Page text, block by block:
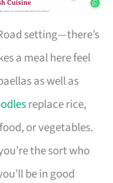
setting—there’s
a meal here feel
as well as
replace rice,
or vegetables.
the sort who
be in good